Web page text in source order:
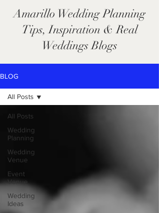
Amarillo Wedding Planning
Tips, Inspiration & Real
Weddings Blogs
BLOG
All Posts
Wedding
Planning
Wedding
Venue
Event
Venue
Wedding
Ideas
All Posts